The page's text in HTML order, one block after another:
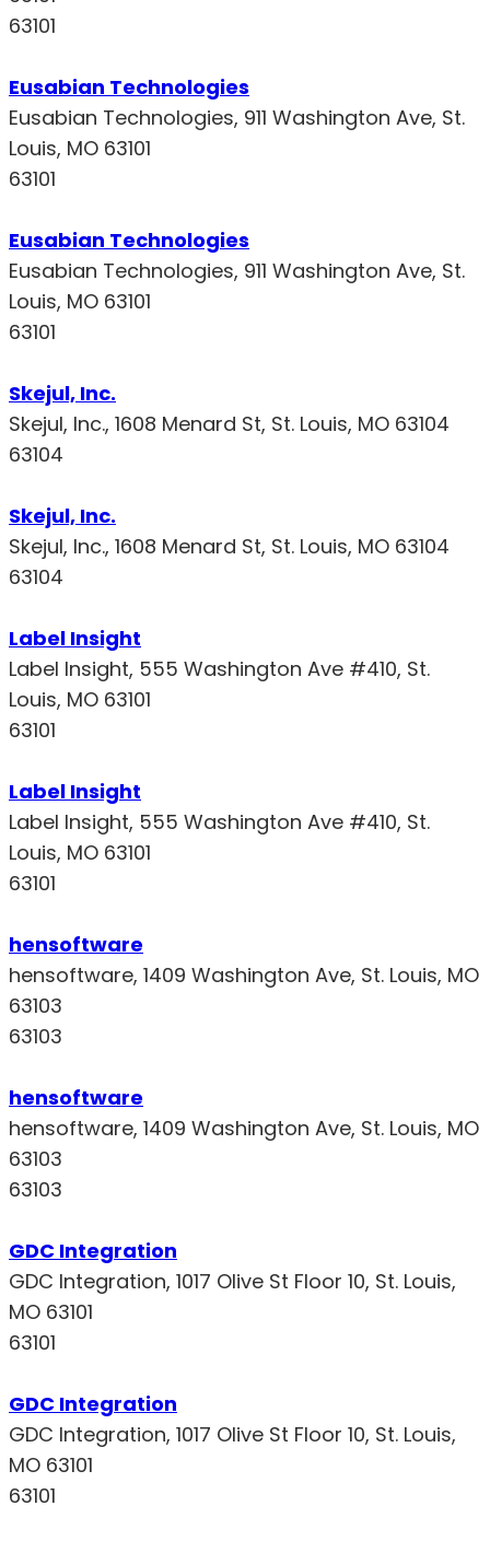
63101
Eusabian Technologies
Eusabian Technologies, 911 Washington Ave, St.
Louis, MO 63101
63101
Eusabian Technologies
Eusabian Technologies, 911 Washington Ave, St.
Louis, MO 63101
63101
Skejul, Inc.
Skejul, Inc., 1608 Menard St, St. Louis, MO 63104
63104
Skejul, Inc.
Skejul, Inc., 1608 Menard St, St. Louis, MO 63104
63104
Label Insight
Label Insight, 555 Washington Ave #410, St.
Louis, MO 63101
63101
Label Insight
Label Insight, 555 Washington Ave #410, St.
Louis, MO 63101
63101
hensoftware
hensoftware, 1409 Washington Ave, St. Louis, MO
63103
63103
hensoftware
hensoftware, 1409 Washington Ave, St. Louis, MO
63103
63103
GDC Integration
GDC Integration, 1017 Olive St Floor 10, St. Louis,
MO 63101
63101
GDC Integration
GDC Integration, 1017 Olive St Floor 10, St. Louis,
MO 63101
63101